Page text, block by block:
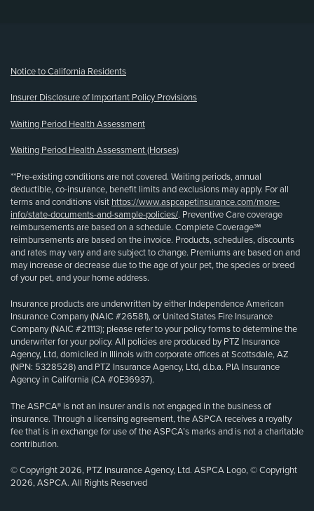
Notice to California Residents
Insurer Disclosure of Important Policy Provisions
Waiting Period Health Assessment
Waiting Period Health Assessment (Horses)
**Pre-existing conditions are not covered. Waiting periods, annual
deductible, co-insurance, benefit limits and exclusions may apply. For all
terms and conditions visit https://www.aspcapetinsurance.com/more-
info/state-documents-and-sample-policies/. Preventive Care coverage
reimbursements are based on a schedule. Complete Coverage℠
reimbursements are based on the invoice. Products, schedules, discounts
and rates may vary and are subject to change. Premiums are based on and
may increase or decrease due to the age of your pet, the species or breed
of your pet, and your home address.
Insurance products are underwritten by either Independence American
Insurance Company (NAIC #26581), or United States Fire Insurance
Company (NAIC #21113); please refer to your policy forms to determine the
underwriter for your policy. All policies are produced by PTZ Insurance
Agency, Ltd, domiciled in Illinois with corporate offices at Scottsdale, AZ
(NPN: 5328528) and PTZ Insurance Agency, Ltd, d.b.a. PIA Insurance
Agency in California (CA #0E36937).
The ASPCA® is not an insurer and is not engaged in the business of
insurance. Through a licensing agreement, the ASPCA receives a royalty
fee that is in exchange for use of the ASPCA’s marks and is not a charitable
contribution.
© Copyright 2026, PTZ Insurance Agency, Ltd. ASPCA Logo, © Copyright
2026, ASPCA. All Rights Reserved